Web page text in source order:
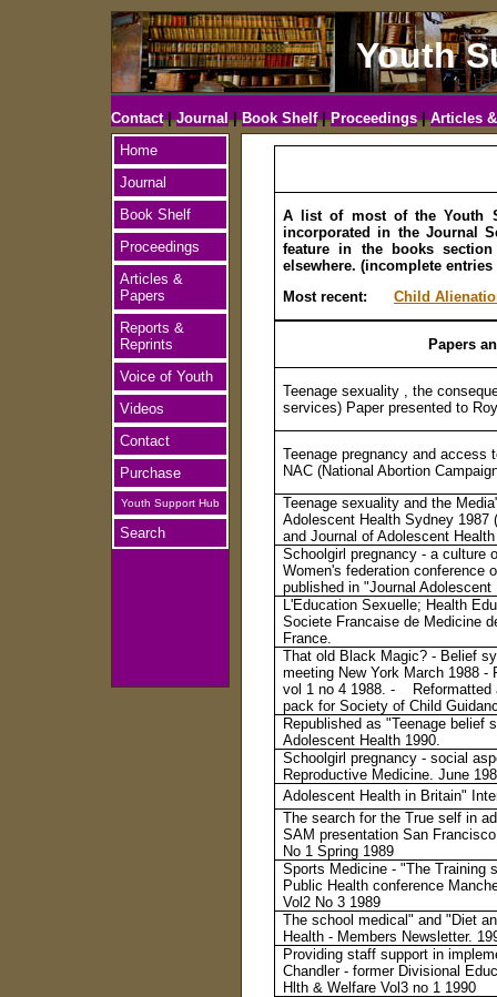
Youth
Contact|Journal |Book Shelf|Proceedings|Articles
Home
Journal
Book Shelf
Proceedings
Articles &
Papers
Reports &
Reprints
Voice of Youth
Videos
Contact
Purchase
Youth Support Hub
Search
A list of most of the Youth
incorporated in the Journal
feature in the books
elsewhere. (incomplete
Most recent:Child
Papers
Teenage sexuality , the
services) Paper presented to
Teenage pregnancy and access
NAC (National Abortion
Teenage sexuality and the
Adolescent Health Sydney 1987
and Journal of Adolescent
Schoolgirl pregnancy - a culture
Women's federation conference
published in "Journal
L'Education Sexuelle; Health
Societe Francaise de Medicine
France.
That old Black Magic? - Belief
meeting New York March 1988 -
vol 1 no 4 1988. - Reformatted
pack for Society of Child
Republished as "Teenage belief
Adolescent Health 1990.
Schoolgirl pregnancy - social
Reproductive Medicine. June
Adolescent Health in Britain"
The search for the True self in
SAM presentation San
No 1 Spring 1989
Sports Medicine - "The Training
Public Health conference
Vol2 No 3 1989
The school medical" and "Diet
Health - Members Newsletter.
Providing staff support in
Chandler - former Divisional
Hlth & Welfare Vol3 no 1 1990